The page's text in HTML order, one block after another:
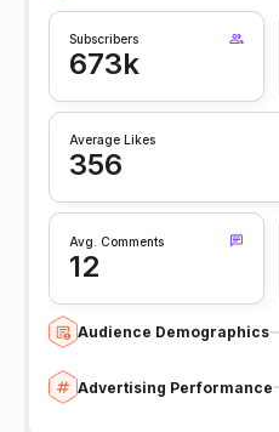
Subscribers
673k
Average Likes
356
Avg. Comments
12
Audience Demographics
Advertising Performance